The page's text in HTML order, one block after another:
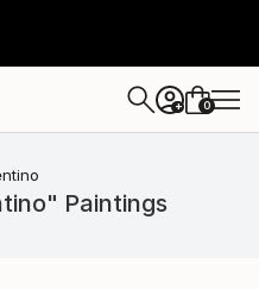
+ 0
Paintings